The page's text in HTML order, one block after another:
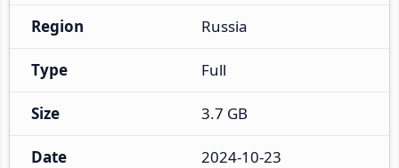
Region Russia
Type Full
Size 3.7 GB
Date 2024-10-23